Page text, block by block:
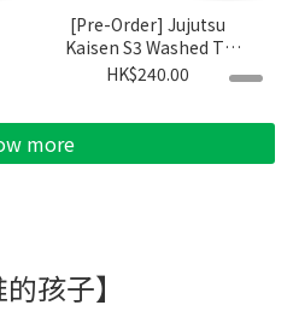
[Pre-Order] Jujutsu
Kaisen S3 Washed T-
shirt - The Culling
HK$240.00
more
的孩子】